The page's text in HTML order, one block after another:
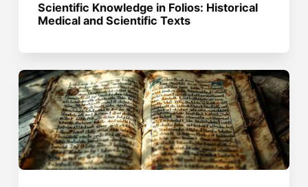
Scientific Knowledge in Folios: Historical
Medical and Scientific Texts